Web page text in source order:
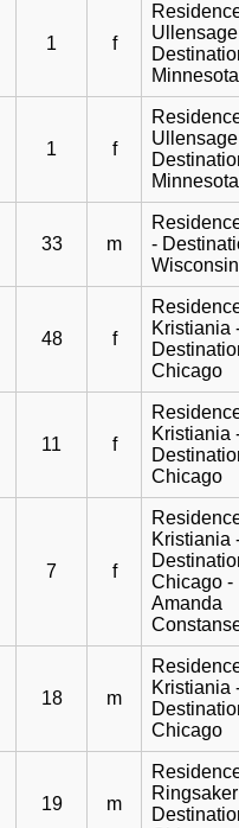
1 f
Minnesota
1 f
Minnesota
33 m
-
Wisconsin
48 f
Kristiania
Chicago
11 f
Kristiania
Chicago
7 f
Kristiania
Chicago -
Amanda
18 m
Kristiania
Chicago
19 m